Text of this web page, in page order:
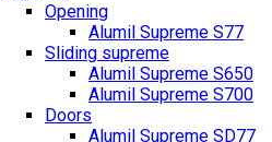
Opening
Alumil Supreme S77
Sliding supreme
Alumil Supreme S650
Alumil Supreme S700
Doors
Alumil Supreme SD77